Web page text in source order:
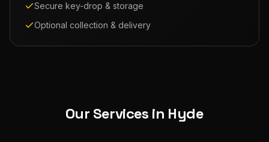
Secure key-drop & storage
Optional collection & delivery
Our Services in Hyde